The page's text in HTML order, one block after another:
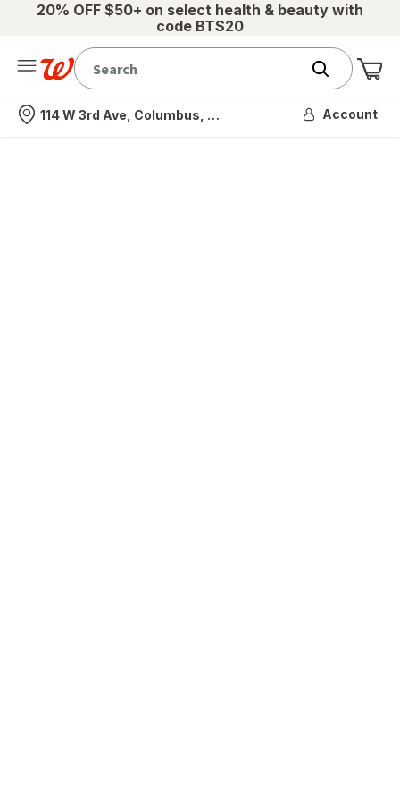
20% OFF $50+ on select health & beauty with
code BTS20
Nearest store
114 W 3rd Ave, Columbus, OH Account